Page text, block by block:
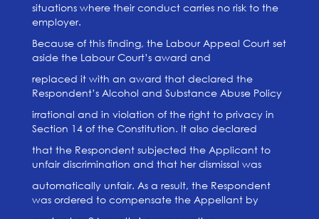
situations where their conduct carries no risk to the
employer.
Because of this finding, the Labour Appeal Court set
aside the Labour Court’s award and
replaced it with an award that declared the
Respondent’s Alcohol and Substance Abuse Policy
irrational and in violation of the right to privacy in
Section 14 of the Constitution. It also declared
that the Respondent subjected the Applicant to
unfair discrimination and that her dismissal was
automatically unfair. As a result, the Respondent
was ordered to compensate the Appellant by